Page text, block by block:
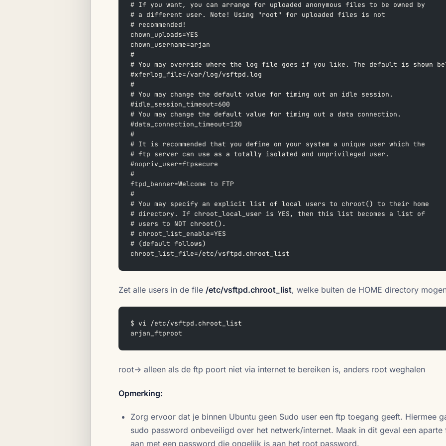
# If you want, you can arrange for uploaded anonymous files to be owned by
# a different user. Note! Using "root" for uploaded files is not
# recommended!
chown_uploads=YES
chown_username=arjan
#
# You may override where the log file goes if you like. The default is shown
#xferlog_file=/var/log/vsftpd.log
#
# You may change the default value for timing out an idle session.
#idle_session_timeout=600
# You may change the default value for timing out a data connection.
#data_connection_timeout=120
#
# It is recommended that you define on your system a unique user which the
# ftp server can use as a totally isolated and unprivileged user.
#nopriv_user=ftpsecure
#
ftpd_banner=Welcome to FTP
#
# You may specify an explicit list of local users to chroot() to their home
# directory. If chroot_local_user is YES, then this list becomes a list of
# users to NOT chroot().
# chroot_list_enable=YES
# (default follows)
chroot_list_file=/etc/vsftpd.chroot_list
Zet alle users in de file /etc/vsftpd.chroot_list, welke buiten de HOME directory
$ vi /etc/vsftpd.chroot_list
arjan_ftproot
root-> alleen als de ftp poort niet via internet te bereiken is, anders root weghalen
Opmerking:
Zorg ervoor dat je binnen Ubuntu geen Sudo user een ftp toegang geeft. Hiermee
sudo password onbeveiligd over het netwerk/internet. Maak in dit geval een aparte
aan met een password die ongelijk is aan het root password.